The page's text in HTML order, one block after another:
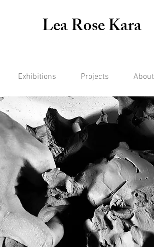
Lea Rose Kara
Exhibitions Projects About